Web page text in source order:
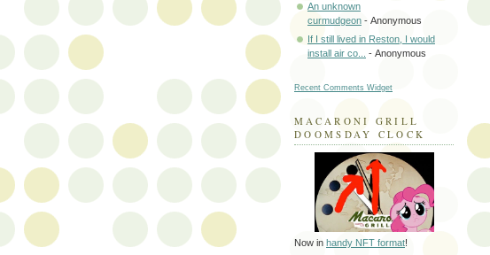
An unknown
curmudgeon - Anonymous
If I still lived in Reston, I would
install air co...
- Anonymous
Recent Comments Widget
MACARONI GRILL
DOOMSDAY CLOCK
Now in handy NFT format!